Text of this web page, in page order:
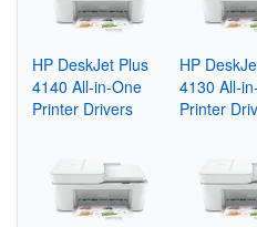
HP DeskJet Plus
4140 All-in-One
Printer Drivers
HP
4130 All-
Printer